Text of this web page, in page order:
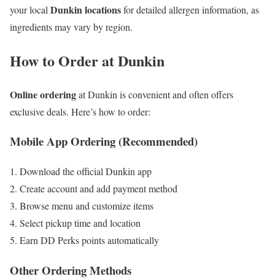
your local Dunkin locationsfor detailed allergen information, as
ingredients may vary by region.
How to Order at Dunkin
Online orderingat Dunkin is convenient and often offers
exclusive deals. Here’s how to order:
Mobile App Ordering (Recommended)
Download the official Dunkin app
Create account and add payment method
Browse menu and customize items
Select pickup time and location
Earn DD Perks points automatically
Other Ordering Methods